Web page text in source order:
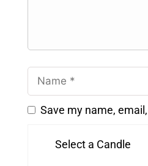
Save my name,
Select a Candle